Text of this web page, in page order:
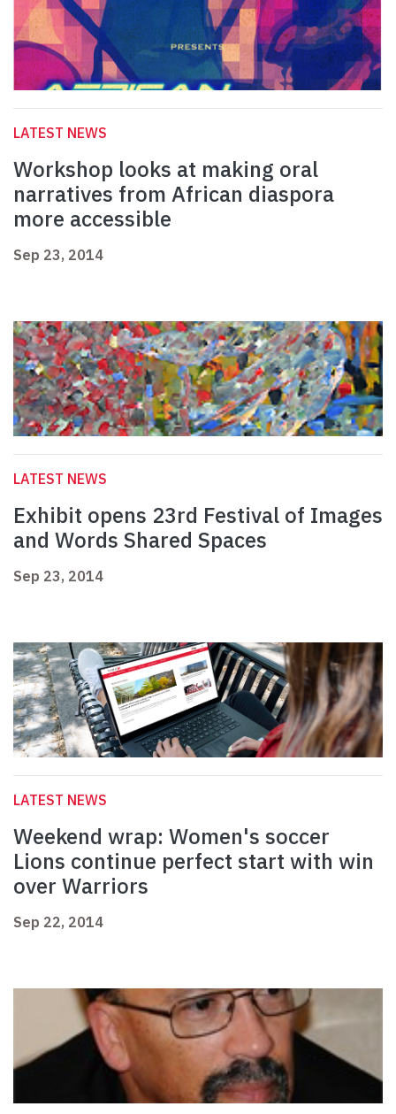
LATEST NEWS
Workshop looks at making oral
narratives from African diaspora
more accessible
Sep 23, 2014
LATEST NEWS
Exhibit opens 23rd Festival of Images
and Words Shared Spaces
Sep 23, 2014
LATEST NEWS
Weekend wrap: Women's soccer
Lions continue perfect start with win
over Warriors
Sep 22, 2014